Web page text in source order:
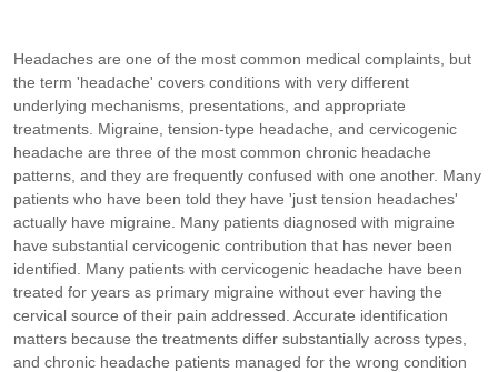
Headaches are one of the most common medical complaints, but
the term 'headache' covers conditions with very different
underlying mechanisms, presentations, and appropriate
treatments. Migraine, tension-type headache, and cervicogenic
headache are three of the most common chronic headache
patterns, and they are frequently confused with one another. Many
patients who have been told they have 'just tension headaches'
actually have migraine. Many patients diagnosed with migraine
have substantial cervicogenic contribution that has never been
identified. Many patients with cervicogenic headache have been
treated for years as primary migraine without ever having the
cervical source of their pain addressed. Accurate identification
matters because the treatments differ substantially across types,
and chronic headache patients managed for the wrong condition